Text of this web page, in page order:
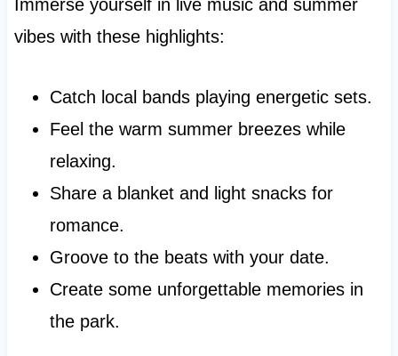
Immerse yourself in live music and summer
vibes with these highlights:
Catch local bands playing energetic sets.
Feel the warm summer breezes while
relaxing.
Share a blanket and light snacks for
romance.
Groove to the beats with your date.
Create some unforgettable memories in
the park.